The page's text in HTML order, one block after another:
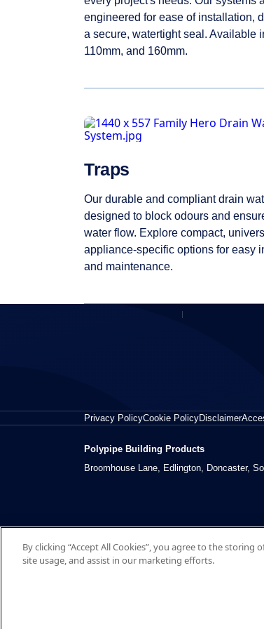
engineered for ease of installation,
a secure, watertight seal. Available
110mm, and 160mm.
Traps
Our durable and compliant drain
designed to block odours and
water flow. Explore compact,
appliance-specific options for easy
and maintenance.
Privacy PolicyCookie PolicyDisclaimer
Polypipe Building Products
Broomhouse Lane, Edlington, Doncaster,
By clicking “Accept All Cookies”, you agree to the
site usage, and assist in our marketing efforts.